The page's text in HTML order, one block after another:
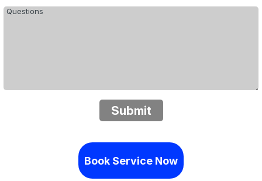
Submit
Book Service Now